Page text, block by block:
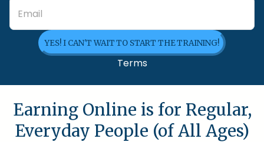
YES! I CAN'T WAIT TO START THE TRAINING!
Terms
Earning Online is for Regular,
Everyday People (of All Ages)